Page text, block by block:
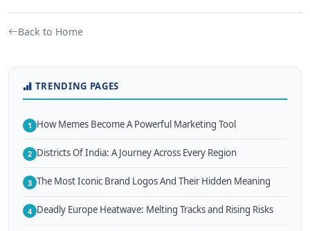
Back to Home
TRENDING PAGES
1 How Memes Become A Powerful Marketing Tool
2 Districts Of India: A Journey Across Every Region
3 The Most Iconic Brand Logos And Their Hidden Meaning
4 Deadly Europe Heatwave: Melting Tracks and Rising Risks